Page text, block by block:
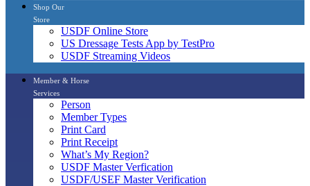
Shop Our
Store
USDF Online Store
US Dressage Tests App by TestPro
USDF Streaming Videos
Member & Horse
Services
Person
Member Types
Print Card
Print Receipt
What’s My Region?
USDF Master Verfication
USDF/USEF Master Verification